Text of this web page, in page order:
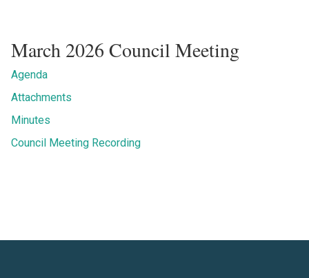
March 2026 Council Meeting
Agenda
Attachments
Minutes
Council Meeting Recording